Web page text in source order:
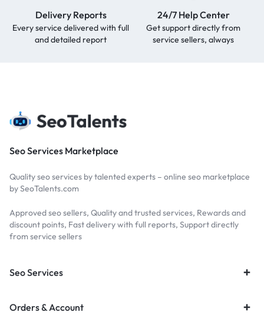
Delivery Reports
Every service delivered with full
and detailed report
24/7 Help Center
Get support directly from
service sellers, always
Seo Services Marketplace
Quality seo services by talented experts – online seo marketplace
by SeoTalents.com
Approved seo sellers, Quality and trusted services, Rewards and
discount points, Fast delivery with full reports, Support directly
from service sellers
Seo Services
Orders & Account